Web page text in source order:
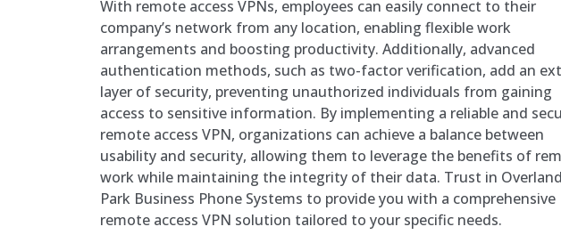
With remote access VPNs, employees can easily connect to their
company’s network from any location, enabling flexible work
arrangements and boosting productivity. Additionally, advanced
authentication methods, such as two-factor verification, add an
layer of security, preventing unauthorized individuals from gaining
access to sensitive information. By implementing a reliable and
remote access VPN, organizations can achieve a balance between
usability and security, allowing them to leverage the benefits of
work while maintaining the integrity of their data. Trust in Overland
Park Business Phone Systems to provide you with a comprehensive
remote access VPN solution tailored to your specific needs.